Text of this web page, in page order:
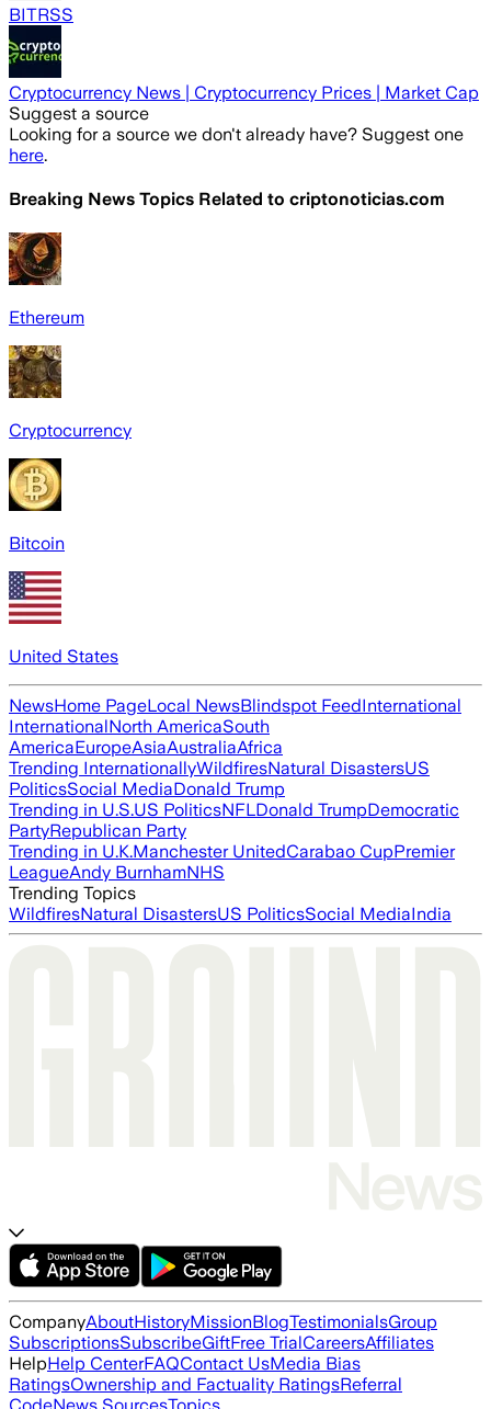
BITRSS
Cryptocurrency News | Cryptocurrency Prices | Market Cap
Suggest a source
Looking for a source we don't already have? Suggest one
here.
Breaking News Topics Related to criptonoticias.com
Ethereum
Cryptocurrency
Bitcoin
United States
NewsHome PageLocal NewsBlindspot FeedInternational
InternationalNorth AmericaSouth
AmericaEuropeAsiaAustraliaAfrica
Trending InternationallyWildfiresNatural DisastersUS
PoliticsSocial MediaDonald Trump
Trending in U.S.US PoliticsNFLDonald TrumpDemocratic
PartyRepublican Party
Trending in U.K.Manchester UnitedCarabao CupPremier
LeagueAndy BurnhamNHS
Trending Topics
WildfiresNatural DisastersUS PoliticsSocial MediaIndia
CompanyAboutHistoryMissionBlogTestimonialsGroup
SubscriptionsSubscribeGiftFree TrialCareersAffiliates
HelpHelp CenterFAQContact UsMedia Bias
RatingsOwnership and Factuality RatingsReferral